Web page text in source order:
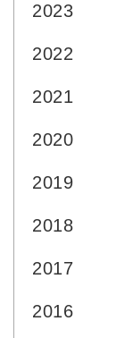
2023
2022
2021
2020
2019
2018
2017
2016